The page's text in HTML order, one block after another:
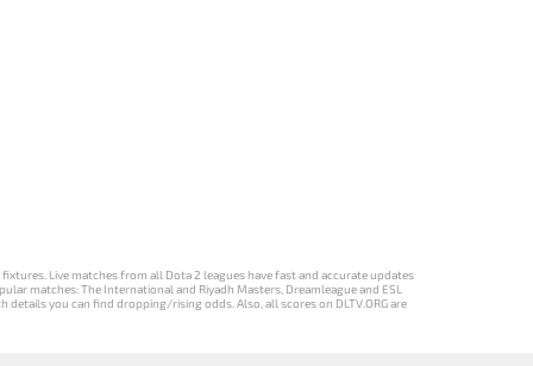
Live matches from all Dota 2 leagues have fast and accurate updates
matches: The International and Riyadh Masters, Dreamleague and ESL
details you can find dropping/rising odds. Also, all scores on DLTV.ORG are